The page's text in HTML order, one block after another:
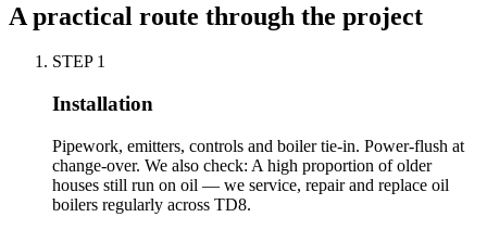
A practical route through the project
STEP 1
Installation
Pipework, emitters, controls and boiler tie-in. Power-flush at
change-over. We also check: A high proportion of older
houses still run on oil — we service, repair and replace oil
boilers regularly across TD8.